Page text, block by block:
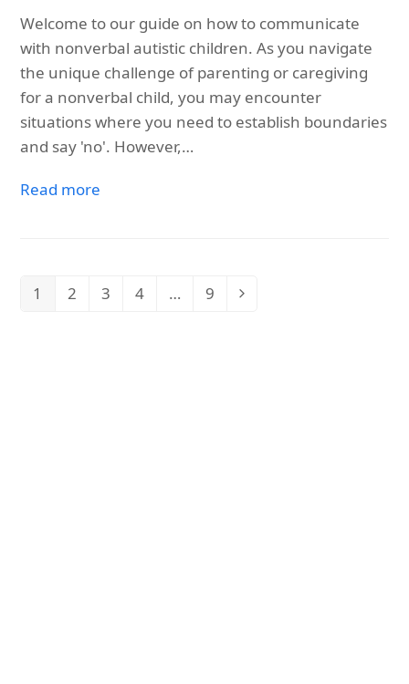
Welcome to our guide on how to communicate
with nonverbal autistic children. As you navigate
the unique challenge of parenting or caregiving
for a nonverbal child, you may encounter
situations where you need to establish boundaries
and say 'no'. However,…
Read more
Page
1 Page
2 Page
3 Page
4 … Page
9 Next